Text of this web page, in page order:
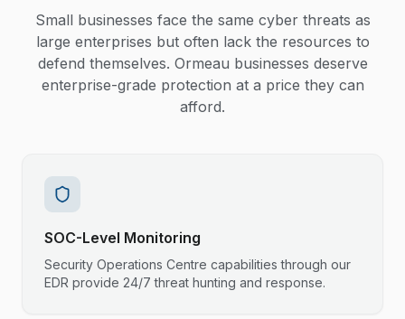
Small businesses face the same cyber threats as
large enterprises but often lack the resources to
defend themselves. Ormeau businesses deserve
enterprise-grade protection at a price they can
afford.
SOC-Level Monitoring
Security Operations Centre capabilities through our
EDR provide 24/7 threat hunting and response.